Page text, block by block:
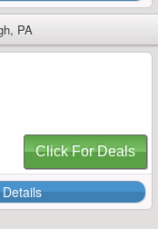
PA
Click For Deals